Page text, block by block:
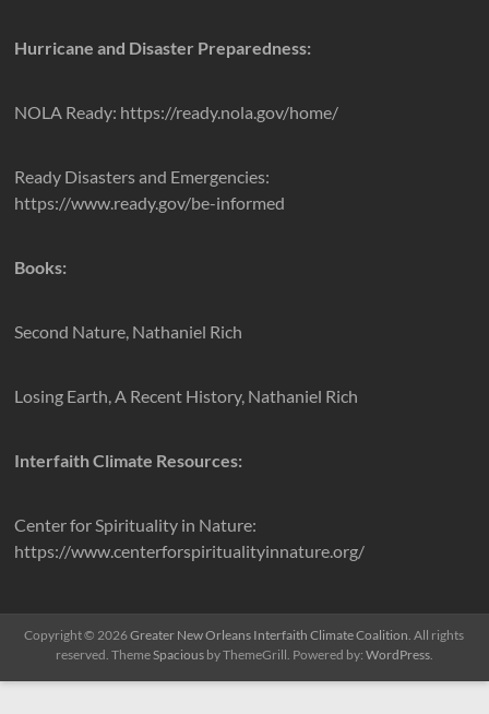
Hurricane and Disaster Preparedness:
NOLA Ready: https://ready.nola.gov/home/
Ready Disasters and Emergencies:
https://www.ready.gov/be-informed
Books:
Second Nature, Nathaniel Rich
Losing Earth, A Recent History, Nathaniel Rich
Interfaith Climate Resources:
Center for Spirituality in Nature:
https://www.centerforspiritualityinnature.org/
Copyright © 2026Greater New Orleans Interfaith Climate Coalition. All rights
reserved. ThemeSpaciousby ThemeGrill. Powered by: WordPress.